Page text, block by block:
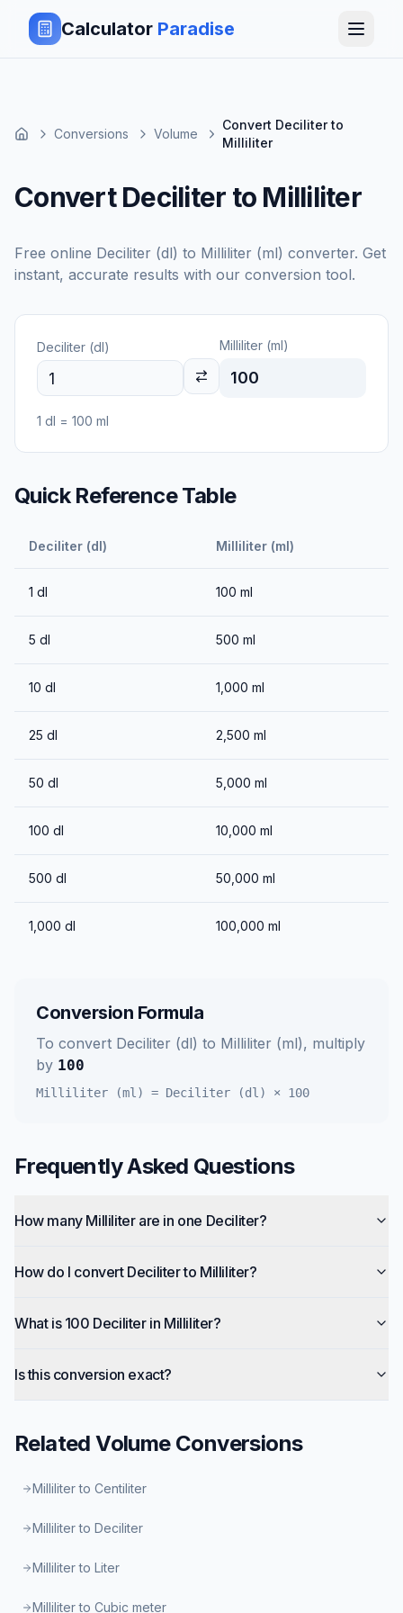
Calculator Paradise
Conversions Volume
Convert Deciliter to
Milliliter
Convert Deciliter to Milliliter
Free online Deciliter (dl) to Milliliter (ml) converter. Get
instant, accurate results with our conversion tool.
Deciliter (dl) Milliliter (ml)
100
1 dl = 100 ml
Quick Reference Table
Deciliter (dl) Milliliter (ml)
1 dl 100 ml
5 dl 500 ml
10 dl 1,000 ml
25 dl 2,500 ml
50 dl 5,000 ml
100 dl 10,000 ml
500 dl 50,000 ml
1,000 dl 100,000 ml
Conversion Formula
To convert Deciliter (dl) to Milliliter (ml), multiply
by 100
Milliliter (ml) = Deciliter (dl) × 100
Frequently Asked Questions
How many Milliliter are in one Deciliter?
How do I convert Deciliter to Milliliter?
What is 100 Deciliter in Milliliter?
Is this conversion exact?
RelatedVolumeConversions
Milliliter to Centiliter
Milliliter to Deciliter
Milliliter to Liter
Milliliter to Cubic meter